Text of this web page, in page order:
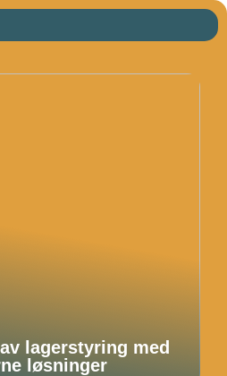
lagerstyring med
løsninger